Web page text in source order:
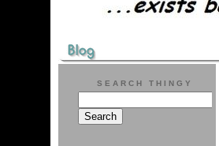
SEARCH THINGY